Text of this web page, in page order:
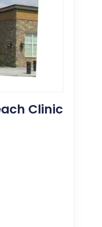
Clinic